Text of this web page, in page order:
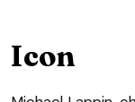
Icon